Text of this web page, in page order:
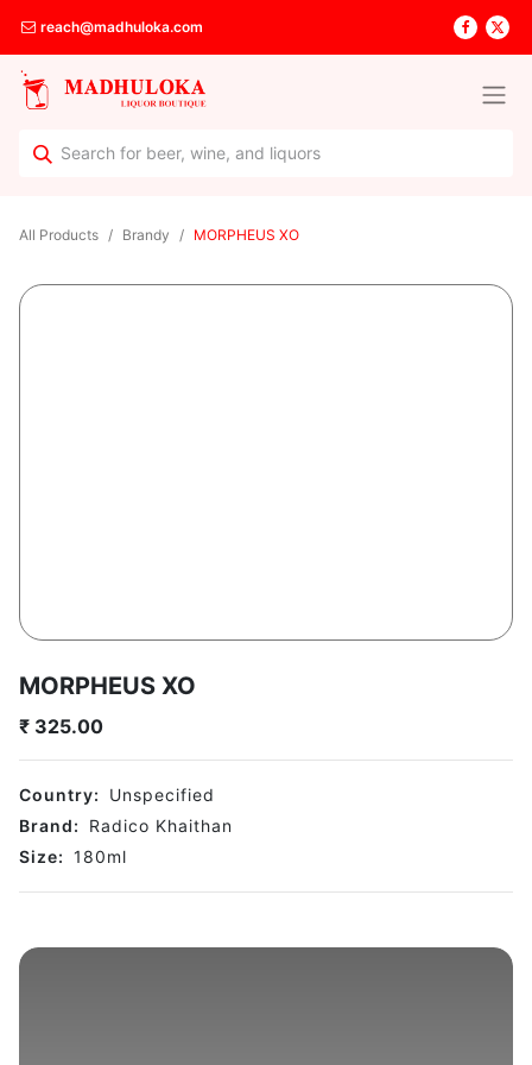
reach@madhuloka.com
All Products Brandy MORPHEUS XO
MORPHEUS XO
₹ 325.00
Country:
Unspecified
Brand:
Radico Khaithan
Size: 180ml